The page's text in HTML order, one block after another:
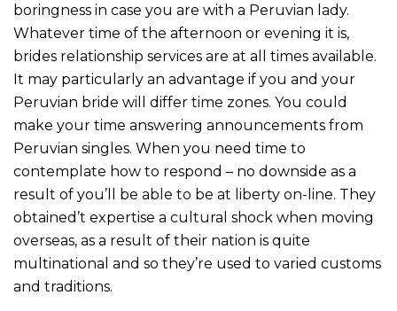
boringness in case you are with a Peruvian lady.
Whatever time of the afternoon or evening it is,
brides relationship services are at all times available.
It may particularly an advantage if you and your
Peruvian bride will differ time zones. You could
make your time answering announcements from
Peruvian singles. When you need time to
contemplate how to respond – no downside as a
result of you’ll be able to be at liberty on-line. They
obtained’t expertise a cultural shock when moving
overseas, as a result of their nation is quite
multinational and so they’re used to varied customs
and traditions.